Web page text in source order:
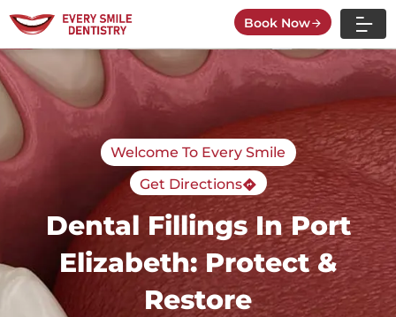
Skip
to
content
Book Now
Welcome To Every Smile
Get Directions
Dental Fillings In Port
Elizabeth: Protect &
Restore